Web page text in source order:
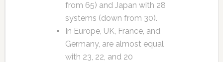
from 65) and Japan with 28
systems (down from 30).
In Europe, UK, France, and
Germany, are almost equal
with 23, 22, and 20